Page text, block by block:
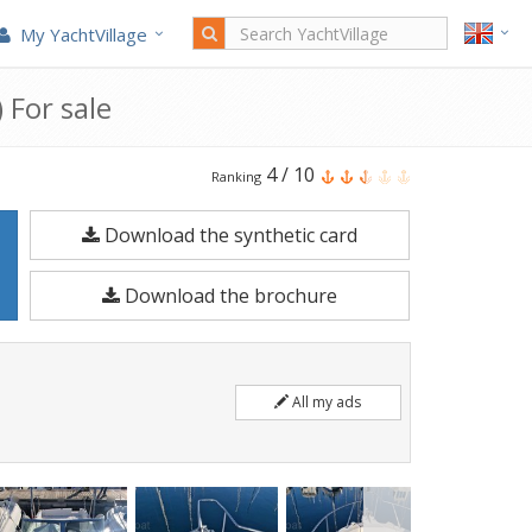
My YachtVillage
sale
Kelt
White
Shark
237
is
a
in
Ranking 4/ 10
Download the synthetic card
Download the brochure
All my ads